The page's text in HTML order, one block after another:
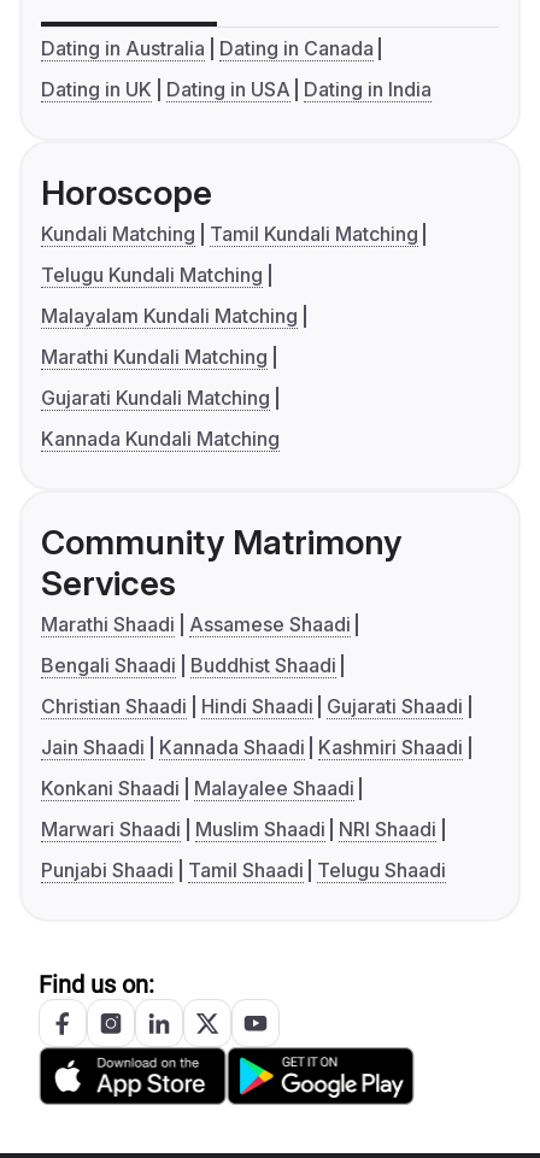
Dating in Australia
Dating in Canada
Dating in UK
Dating in USA Dating in India
Horoscope
Kundali Matching
Tamil Kundali Matching
Telugu Kundali Matching
Malayalam Kundali Matching
Marathi Kundali Matching
Gujarati Kundali Matching
Kannada Kundali Matching
Community Matrimony
Services
Marathi Shaadi
Assamese Shaadi
Bengali Shaadi
Buddhist Shaadi
Christian Shaadi
Hindi Shaadi
Gujarati Shaadi
Jain Shaadi
Kannada Shaadi
Kashmiri Shaadi
Konkani Shaadi
Malayalee Shaadi
Marwari Shaadi
Muslim Shaadi
NRI Shaadi
Punjabi Shaadi
Tamil Shaadi Telugu Shaadi
Find us on: